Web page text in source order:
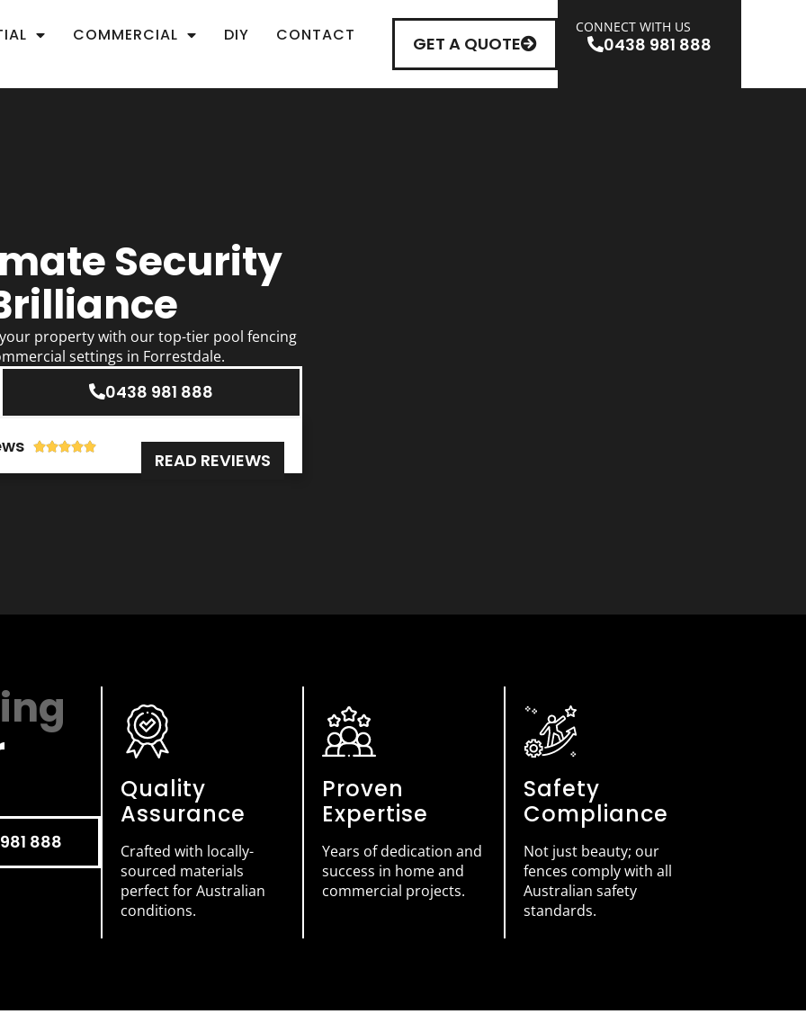
COMMERCIAL DIY CONTACT GET A QUOTE
CONNECT WITH US
0438 981 888
Security
property with our top-tier pool fencing
settings in Forrestdale.
0438 981 888

READ REVIEWS
888
Quality
Assurance
Crafted with locally-
sourced materials
perfect for Australian
conditions.
Proven
Expertise
Years of dedication and
success in home and
commercial projects.
Safety
Compliance
Not just beauty; our
fences comply with all
Australian safety
standards.